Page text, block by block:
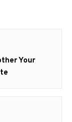
Your